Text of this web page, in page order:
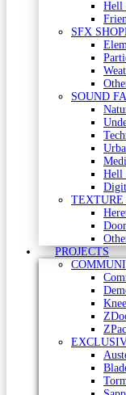
Hell
SFX
SOUND
Hell
TEXTURE
PROJECTS